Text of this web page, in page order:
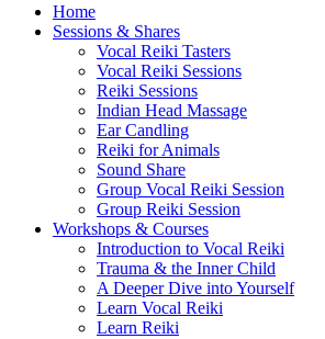
Home
Sessions & Shares
Vocal Reiki Tasters
Vocal Reiki Sessions
Reiki Sessions
Indian Head Massage
Ear Candling
Reiki for Animals
Sound Share
Group Vocal Reiki Session
Group Reiki Session
Workshops & Courses
Introduction to Vocal Reiki
Trauma & the Inner Child
A Deeper Dive into Yourself
Learn Vocal Reiki
Learn Reiki